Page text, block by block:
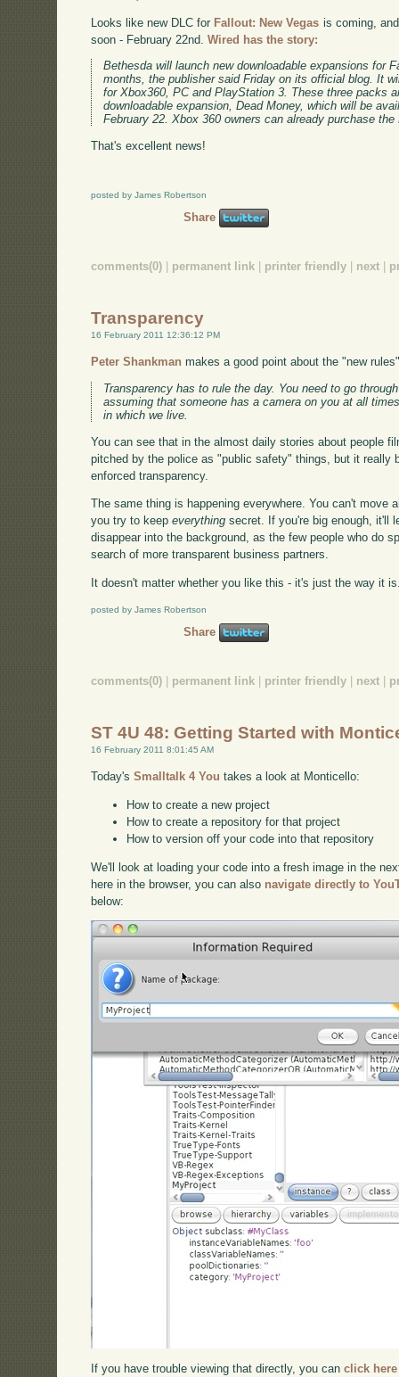
Looks like new DLC for Fallout: New Vegas is coming,
soon - February 22nd.Wired has the story:
Bethesda will launch new downloadable expansions for
months, the publisher said Friday on its official blog. It
for Xbox360, PC and PlayStation 3. These three packs
downloadable expansion, Dead Money, which will be
February 22. Xbox 360 owners can already purchase the
That's excellent news!
posted by James Robertson
Share
comments(0) permanent link printer friendly next
Transparency
16 February 2011 12:36:12 PM
Peter Shankman makes a good point about the "new
Transparency has to rule the day. You need to go
assuming that someone has a camera on you at all
in which we live.
You can see that in the almost daily stories about people
pitched by the police as "public safety" things, but it really
enforced transparency.
The same thing is happening everywhere. You can't move
you try to keepeverything secret. If you're big enough, it'll
disappear into the background, as the few people who do
search of more transparent business partners.
It doesn't matter whether you like this - it's just the way it
posted by James Robertson
Share
comments(0) permanent link printer friendly next
ST 4U 48: Getting Started with
16 February 2011 8:01:45 AM
Today'sSmalltalk 4 You takes a look at Monticello:
How to create a new project
How to create a repository for that project
How to version off your code into that repository
We'll look at loading your code into a fresh image in the
here in the browser, you can also navigate directly to
below:
If you have trouble viewing that directly, you canclick here